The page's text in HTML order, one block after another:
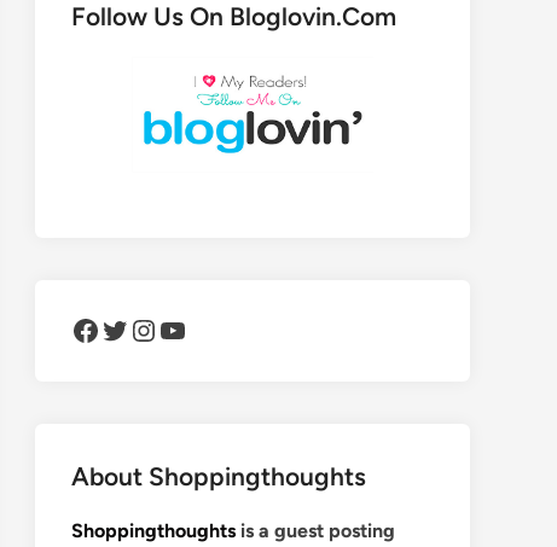
Follow Us On Bloglovin.Com
Facebook Twitter Instagram YouTube
About Shoppingthoughts
Shoppingthoughts is a guest posting